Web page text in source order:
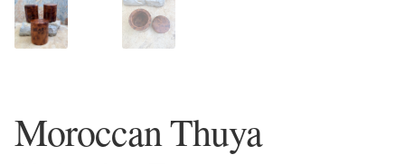
Amazonite
Amethyst
Moroccan Thuya